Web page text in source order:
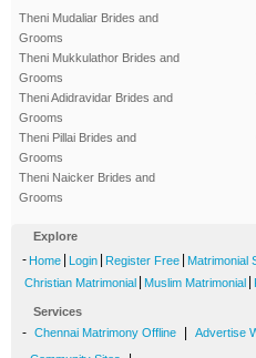
Theni Mudaliar Brides and
Grooms
Theni Mukkulathor Brides and
Grooms
Theni Adidravidar Brides and
Grooms
Theni Pillai Brides and
Grooms
Theni Naicker Brides and
Grooms
Explore
- Home | Login | Register Free | Matrimonial
Christian Matrimonial | Muslim Matrimonial |
Services
- Chennai Matrimony Offline | Advertise